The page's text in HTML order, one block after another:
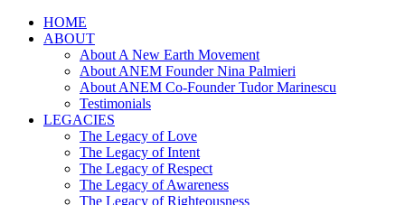
HOME
ABOUT
About A New Earth Movement
About ANEM Founder Nina Palmieri
About ANEM Co-Founder Tudor Marinescu
Testimonials
LEGACIES
The Legacy of Love
The Legacy of Intent
The Legacy of Respect
The Legacy of Awareness
The Legacy of Righteousness